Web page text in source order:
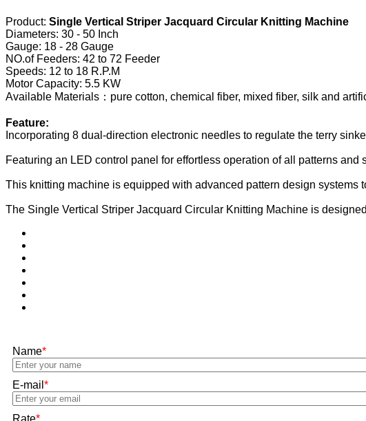
Product: Single Vertical Striper Jacquard Circular Knitting Machine
Diameters: 30 - 50 Inch
Gauge: 18 - 28 Gauge
NO.of Feeders: 42 to 72 Feeder
Speeds: 12 to 18 R.P.M
Motor Capacity: 5.5 KW
Available Materials：pure cotton, chemical fiber, mixed fiber, silk and
Feature:
Incorporating 8 dual-direction electronic needles to regulate the terry
Featuring an LED control panel for effortless operation of all patterns and
This knitting machine is equipped with advanced pattern design systems
The Single Vertical Striper Jacquard Circular Knitting Machine is
Name*
E-mail *